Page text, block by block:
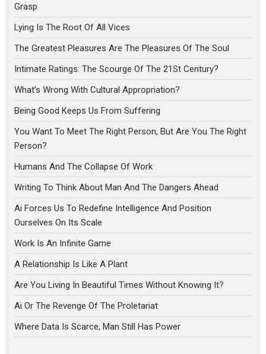
Grasp
Lying Is The Root Of All Vices
The Greatest Pleasures Are The Pleasures Of The Soul
Intimate Ratings: The Scourge Of The 21St Century?
What’s Wrong With Cultural Appropriation?
Being Good Keeps Us From Suffering
You Want To Meet The Right Person, But Are You The Right
Person?
Humans And The Collapse Of Work
Writing To Think About Man And The Dangers Ahead
Ai Forces Us To Redefine Intelligence And Position
Ourselves On Its Scale
Work Is An Infinite Game
A Relationship Is Like A Plant
Are You Living In Beautiful Times Without Knowing It?
Ai Or The Revenge Of The Proletariat
Where Data Is Scarce, Man Still Has Power